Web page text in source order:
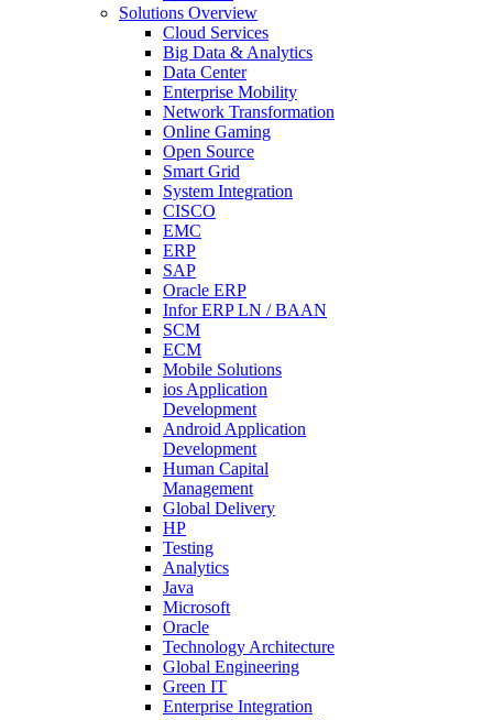
Solutions Overview
Cloud Services
Big Data & Analytics
Data Center
Enterprise Mobility
Network Transformation
Online Gaming
Open Source
Smart Grid
System Integration
CISCO
EMC
ERP
SAP
Oracle ERP
Infor ERP LN / BAAN
SCM
ECM
Mobile Solutions
ios Application
Development
Android Application
Development
Human Capital
Management
Global Delivery
HP
Testing
Analytics
Java
Microsoft
Oracle
Technology Architecture
Global Engineering
Green IT
Enterprise Integration